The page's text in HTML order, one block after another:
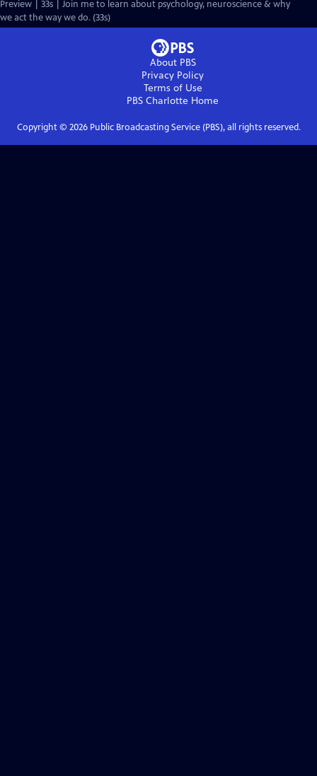
Preview | 33s | Join me to learn about psychology, neuroscience & why
we act the way we do. (33s)
About PBS
Privacy Policy
Terms of Use
PBS Charlotte Home
Copyright © 2026Public Broadcasting Service (PBS), all rights reserved.